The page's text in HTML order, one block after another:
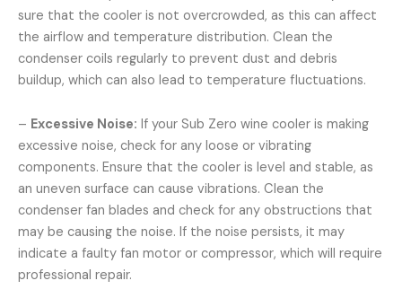
sure that the cooler is not overcrowded, as this can affect
the airflow and temperature distribution. Clean the
condenser coils regularly to prevent dust and debris
buildup, which can also lead to temperature fluctuations.
– Excessive Noise: If your Sub Zero wine cooler is making
excessive noise, check for any loose or vibrating
components. Ensure that the cooler is level and stable, as
an uneven surface can cause vibrations. Clean the
condenser fan blades and check for any obstructions that
may be causing the noise. If the noise persists, it may
indicate a faulty fan motor or compressor, which will require
professional repair.